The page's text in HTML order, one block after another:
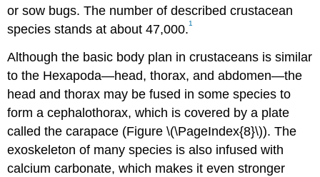
or sow bugs. The number of described crustacean
species stands at about 47,000.1
Although the basic body plan in crustaceans is similar
to the Hexapoda—head, thorax, and abdomen—the
head and thorax may be fused in some species to
form a cephalothorax, which is covered by a plate
called the carapace (Figure \(\PageIndex{8}\)). The
exoskeleton of many species is also infused with
calcium carbonate, which makes it even stronger